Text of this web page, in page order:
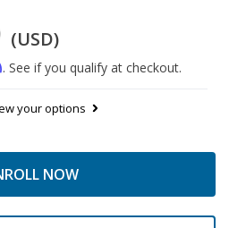
(USD)
. See if you qualify at checkout.
your options
NOW